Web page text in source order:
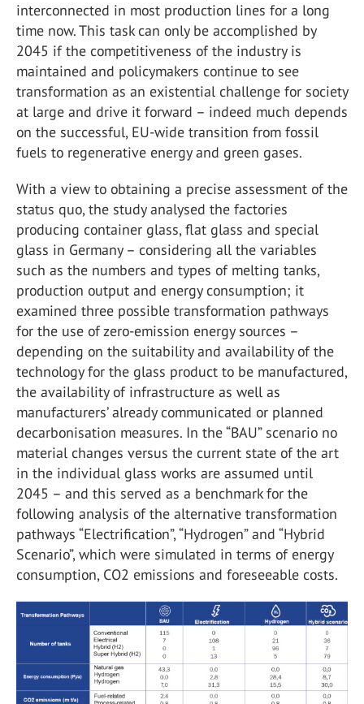
interconnected in most production lines for a long
time now. This task can only be accomplished by
2045 if the competitiveness of the industry is
maintained and policymakers continue to see
transformation as an existential challenge for society
at large and drive it forward – indeed much depends
on the successful, EU-wide transition from fossil
fuels to regenerative energy and green gases.
With a view to obtaining a precise assessment of the
status quo, the study analysed the factories
producing container glass, flat glass and special
glass in Germany – considering all the variables
such as the numbers and types of melting tanks,
production output and energy consumption; it
examined three possible transformation pathways
for the use of zero-emission energy sources –
depending on the suitability and availability of the
technology for the glass product to be manufactured,
the availability of infrastructure as well as
manufacturers’ already communicated or planned
decarbonisation measures. In the “BAU” scenario no
material changes versus the current state of the art
in the individual glass works are assumed until
2045 – and this served as a benchmark for the
following analysis of the alternative transformation
pathways “Electrification”, “Hydrogen” and “Hybrid
Scenario”, which were simulated in terms of energy
consumption, CO2 emissions and foreseeable costs.